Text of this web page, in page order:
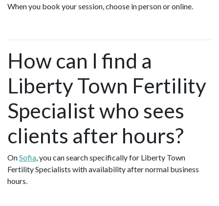
When you book your session, choose in person or online.
How can I find a
Liberty Town Fertility
Specialist who sees
clients after hours?
OnSofia, you can search specifically for Liberty Town
Fertility Specialists with availability after normal business
hours.